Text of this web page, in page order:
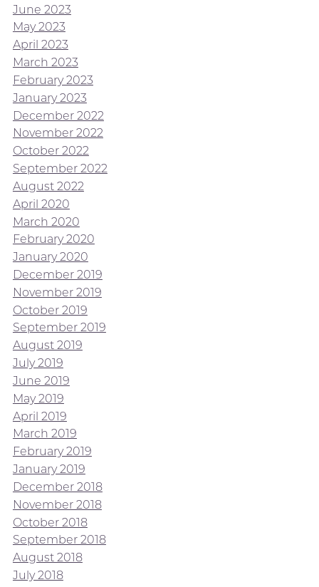
June 2023
May 2023
April 2023
March 2023
February 2023
January 2023
December 2022
November 2022
October 2022
September 2022
August 2022
April 2020
March 2020
February 2020
January 2020
December 2019
November 2019
October 2019
September 2019
August 2019
July 2019
June 2019
May 2019
April 2019
March 2019
February 2019
January 2019
December 2018
November 2018
October 2018
September 2018
August 2018
July 2018